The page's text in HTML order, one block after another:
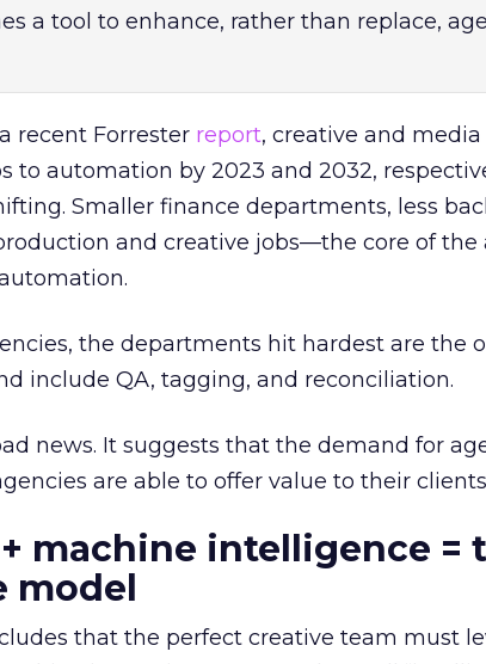
a tool to enhance, rather than replace,
recent Forrester report, creative and
to automation by 2023 and 2032,
Smaller finance departments, less
and creative jobs—the core of
the departments hit hardest are the
include QA, tagging, and reconciliation.
news. It suggests that the demand for
are able to offer value to their
machine intelligence =
model
that the perfect creative team must